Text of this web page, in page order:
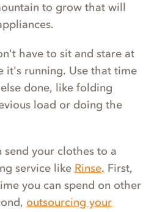
to grow that will
have to sit and stare at
it's running. Use that time
done, like folding
load or doing the
your clothes to a
service like Rinse. First,
you can spend on other
outsourcing your